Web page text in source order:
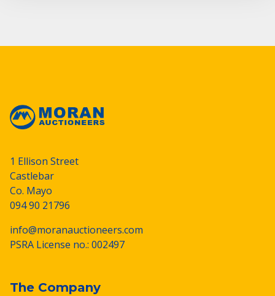
1 Ellison Street
Castlebar
Co. Mayo
094 90 21796
info@moranauctioneers.com
PSRA License no.: 002497
The Company